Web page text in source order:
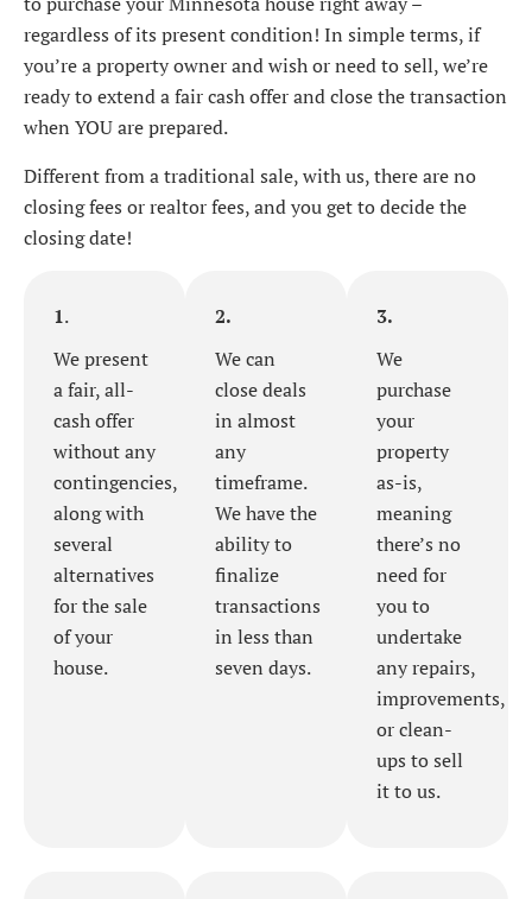
regardless of its present condition! In simple terms, if
you’re a property owner and wish or need to sell, we’re
ready to extend a fair cash offer and close the transaction
when YOU are prepared.
Different from a traditional sale, with us, there are no
closing fees or realtor fees, and you get to decide the
closing date!
1.
We present
a fair, all-
cash offer
without any
contingencies,
along with
several
alternatives
for the sale
of your
house.
2.
We can
close deals
in almost
any
timeframe.
We have the
ability to
finalize
transactions
in less than
seven days.
3.
We
purchase
your
property
as-is,
meaning
there’s no
need for
you to
undertake
any repairs,
improvements,
or clean-
ups to sell
it to us.